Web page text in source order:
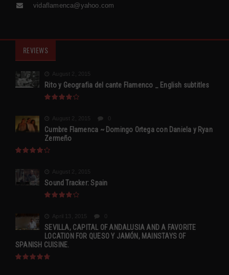
vidaflamenca@yahoo.com
REVIEWS
August 2, 2015
Rito y Geografia del cante Flamenco _ English subtitles
August 2, 2015
Cumbre Flamenca ~ Domingo Ortega con Daniela y Ryan
Zermeño
August 2, 2015
Sound Tracker: Spain
April 13, 2015
SEVILLA, CAPITAL OF ANDALUSIA AND A FAVORITE
LOCATION FOR QUESO Y JAMÓN, MAINSTAYS OF
SPANISH CUISINE.